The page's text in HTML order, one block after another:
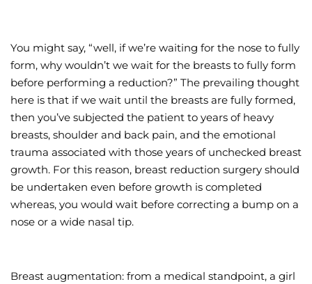
You might say, “well, if we’re waiting for the nose to fully
form, why wouldn’t we wait for the breasts to fully form
before performing a reduction?” The prevailing thought
here is that if we wait until the breasts are fully formed,
then you’ve subjected the patient to years of heavy
breasts, shoulder and back pain, and the emotional
trauma associated with those years of unchecked breast
growth. For this reason, breast reduction surgery should
be undertaken even before growth is completed
whereas, you would wait before correcting a bump on a
nose or a wide nasal tip.
Breast augmentation: from a medical standpoint, a girl